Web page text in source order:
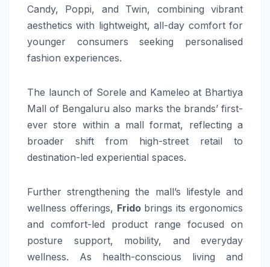
Candy, Poppi, and Twin, combining vibrant
aesthetics with lightweight, all-day comfort for
younger consumers seeking personalised
fashion experiences.
The launch of Sorele and Kameleo at Bhartiya
Mall of Bengaluru also marks the brands’ first-
ever store within a mall format, reflecting a
broader shift from high-street retail to
destination-led experiential spaces.
Further strengthening the mall’s lifestyle and
wellness offerings, Fridobrings its ergonomics
and comfort-led product range focused on
posture support, mobility, and everyday
wellness. As health-conscious living and